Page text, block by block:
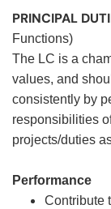
PRINCIPAL
Functions)
The LC is a
values, and
consistently by
responsibilities
projects/duties
Performance
Contribute